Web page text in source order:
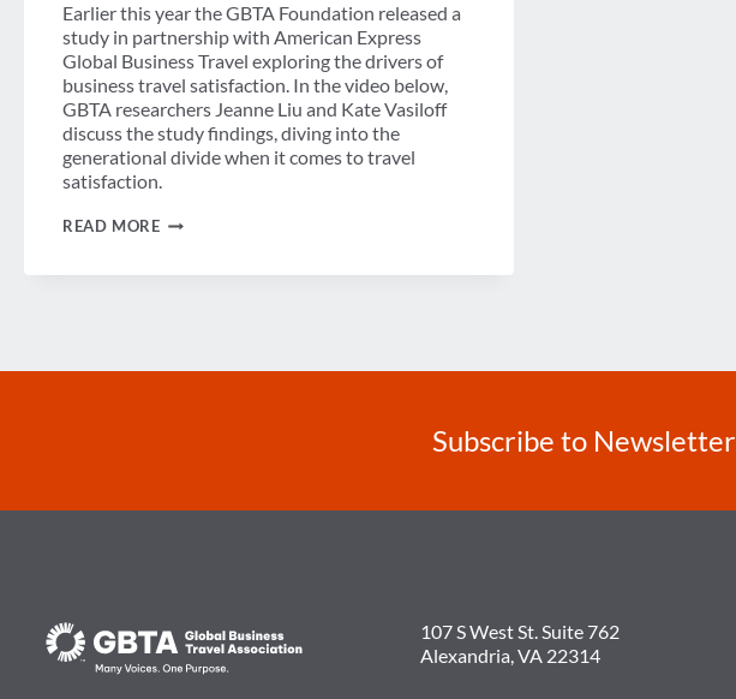
Earlier this year the GBTA Foundation released a
study in partnership with American Express
Global Business Travel exploring the drivers of
business travel satisfaction. In the video below,
GBTA researchers Jeanne Liu and Kate Vasiloff
discuss the study findings, diving into the
generational divide when it comes to travel
satisfaction.
READ MOREVIDEO:
DIVIDE
Subscribe to Newsletter
107 S West St. Suite 762
Alexandria, VA 22314